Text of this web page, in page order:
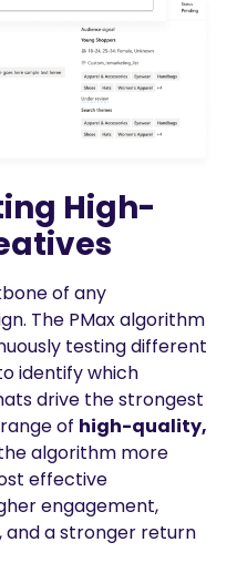
High-
of any
The PMax algorithm
testing different
identify which
drive the strongest
of high-quality,
algorithm more
effective
engagement,
and a stronger return